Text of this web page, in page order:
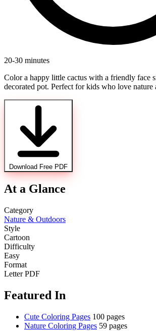
20-30 minutes
Color a happy little cactus with a friendly face
decorated pot. Perfect for kids who love nature
Download Free PDF
At a Glance
Category
Nature & Outdoors
Style
Cartoon
Difficulty
Easy
Format
Letter PDF
Featured In
Cute Coloring Pages 100 pages
Nature Coloring Pages 59 pages